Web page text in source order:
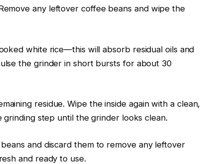
any leftover coffee beans and wipe the
white rice—this will absorb residual oils and
the grinder in short bursts for about 30
residue. Wipe the inside again with a clean,
step until the grinder looks clean.
and discard them to remove any leftover
and ready to use.